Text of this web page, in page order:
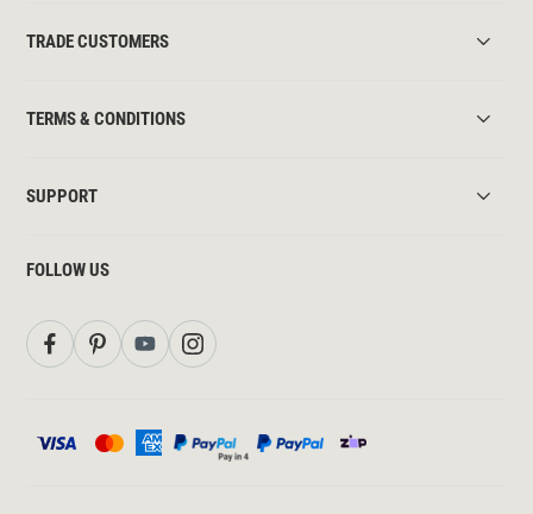
TRADE CUSTOMERS
TERMS & CONDITIONS
SUPPORT
FOLLOW US